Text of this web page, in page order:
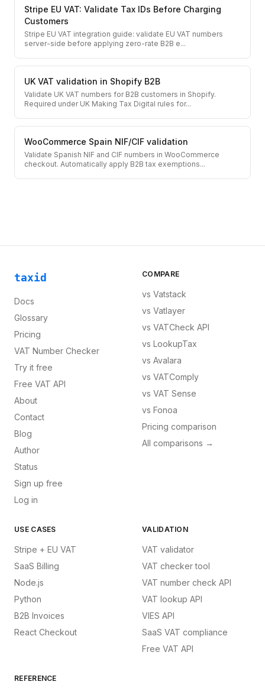
Stripe EU VAT: Validate Tax IDs Before Charging
Customers
Stripe EU VAT integration guide: validate EU VAT numbers
server-side before applying zero-rate B2B e...
UK VAT validation in Shopify B2B
Validate UK VAT numbers for B2B customers in Shopify.
Required under UK Making Tax Digital rules for...
WooCommerce Spain NIF/CIF validation
Validate Spanish NIF and CIF numbers in WooCommerce
checkout. Automatically apply B2B tax exemptions...
taxid
Docs
Glossary
Pricing
VAT Number Checker
Try it free
Free VAT API
About
Contact
Blog
Author
Status
Sign up free
Log in
COMPARE
vs Vatstack
vs Vatlayer
vs VATCheck API
vs LookupTax
vs Avalara
vs VATComply
vs VAT Sense
vs Fonoa
Pricing comparison
All comparisons →
USE CASES
Stripe + EU VAT
SaaS Billing
Node.js
Python
B2B Invoices
React Checkout
VALIDATION
VAT validator
VAT checker tool
VAT number check API
VAT lookup API
VIES API
SaaS VAT compliance
Free VAT API
REFERENCE